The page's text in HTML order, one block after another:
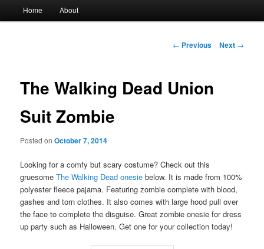
Skip
content
Home About
Post
← Previous Next →
The Walking Dead Union
Suit Zombie
Posted onOctober 7, 2014
Looking for a comfy but scary costume? Check out this
gruesomeThe Walking Dead onesie below. It is made from 100%
polyester fleece pajama. Featuring zombie complete with blood,
gashes and torn clothes. It also comes with large hood pull over
the face to complete the disguise. Great zombie onesie for dress
up party such as Halloween. Get one for your collection today!